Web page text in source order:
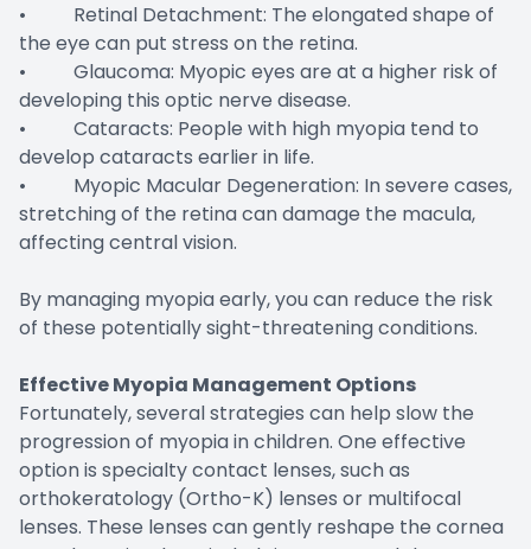
• Retinal Detachment: The elongated shape of
the eye can put stress on the retina.
• Glaucoma: Myopic eyes are at a higher risk of
developing this optic nerve disease.
• Cataracts: People with high myopia tend to
develop cataracts earlier in life.
• Myopic Macular Degeneration: In severe cases,
stretching of the retina can damage the macula,
affecting central vision.
By managing myopia early, you can reduce the risk
of these potentially sight-threatening conditions.
Effective Myopia Management Options
Fortunately, several strategies can help slow the
progression of myopia in children. One effective
option is specialty contact lenses, such as
orthokeratology (Ortho-K) lenses or multifocal
lenses. These lenses can gently reshape the cornea